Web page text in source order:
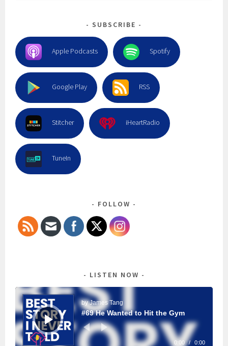
SUBSCRIBE
Apple Podcasts Spotify
Google Play RSS
Stitcher iHeartRadio
TuneIn
FOLLOW
LISTEN NOW
Audio
Player
by James Tang
#69 He Wanted to Hit the Gym
0:00 / 0:00